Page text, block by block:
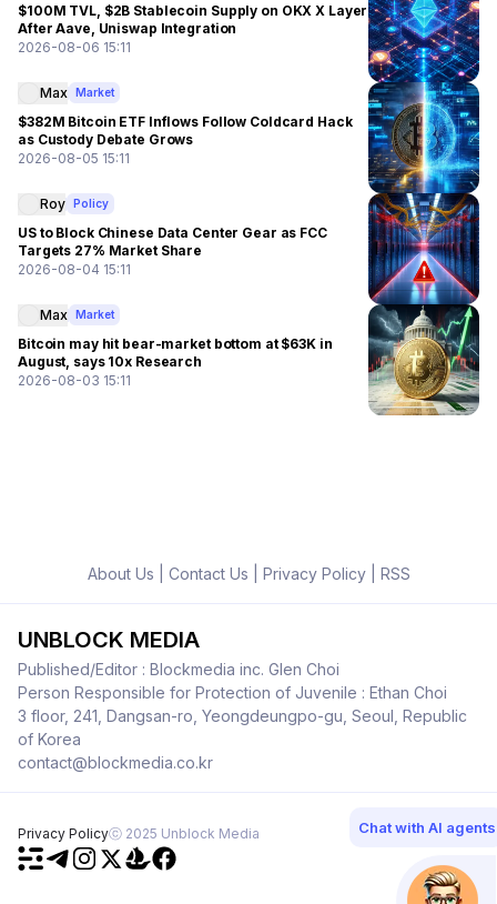
$100M TVL, $2B Stablecoin Supply on OKX X Layer
After Aave, Uniswap Integration
2026-08-06 15:11
Max Market
$382M Bitcoin ETF Inflows Follow Coldcard Hack
as Custody Debate Grows
2026-08-05 15:11
Roy Policy
US to Block Chinese Data Center Gear as FCC
Targets 27% Market Share
2026-08-04 15:11
Max Market
Bitcoin may hit bear-market bottom at $63K in
August, says 10x Research
2026-08-03 15:11
About Us Contact Us Privacy Policy| RSS
UNBLOCK MEDIA
Published/Editor : Blockmedia inc. Glen Choi
Person Responsible for Protection of Juvenile : Ethan Choi
3 floor, 241, Dangsan-ro, Yeongdeungpo-gu, Seoul, Republic
of Korea
contact@blockmedia.co.kr
Privacy Policyⓒ 2025 Unblock Media Chat with AI agents